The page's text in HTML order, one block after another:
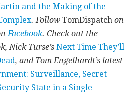
and the Making of the
.FollowTomDispatch on
Facebook. Check out the
Nick Turse’sNext Time They’ll
, and Tom Engelhardt’s latest
Surveillance, Secret
State in a Single-